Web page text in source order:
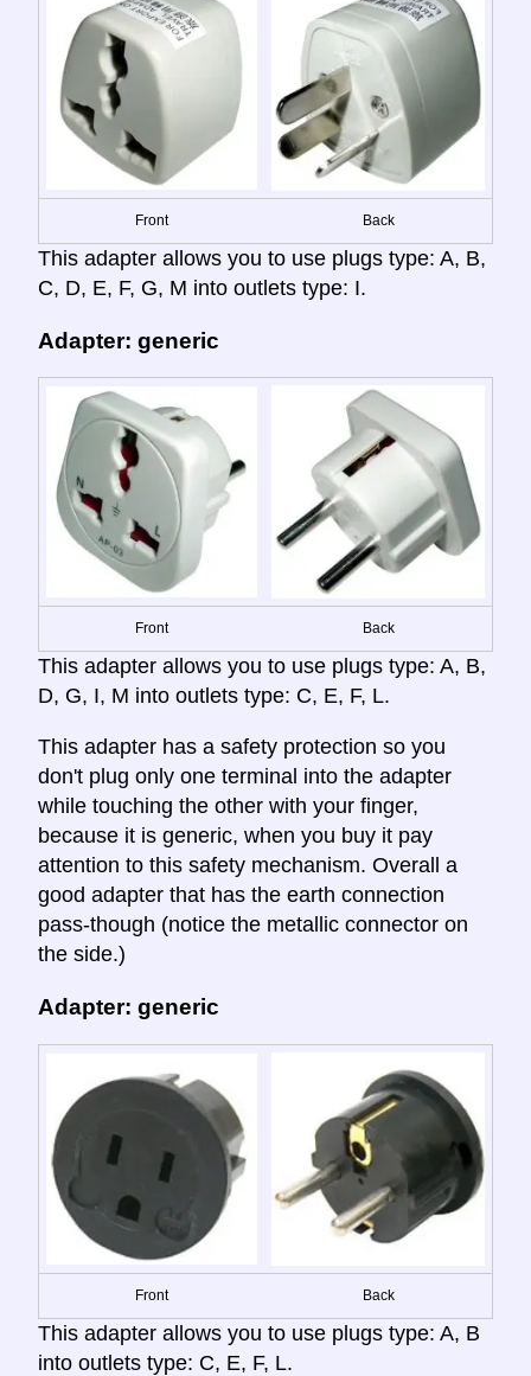
Front Back
This adapter allows you to use plugs type: A, B,
C, D, E, F, G, M into outlets type: I.
Adapter: generic
Front Back
This adapter allows you to use plugs type: A, B,
D, G, I, M into outlets type: C, E, F, L.
This adapter has a safety protection so you
don't plug only one terminal into the adapter
while touching the other with your finger,
because it is generic, when you buy it pay
attention to this safety mechanism. Overall a
good adapter that has the earth connection
pass-though (notice the metallic connector on
the side.)
Adapter: generic
Front Back
This adapter allows you to use plugs type: A, B
into outlets type: C, E, F, L.